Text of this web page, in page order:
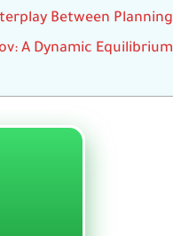
Between Planning
A Dynamic Equilibrium